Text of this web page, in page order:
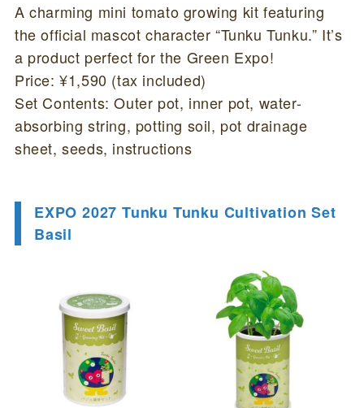
A charming mini tomato growing kit featuring
the official mascot character “Tunku Tunku.” It’s
a product perfect for the Green Expo!
Price: ¥1,590 (tax included)
Set Contents: Outer pot, inner pot, water-
absorbing string, potting soil, pot drainage
sheet, seeds, instructions
EXPO 2027 Tunku Tunku Cultivation Set
Basil